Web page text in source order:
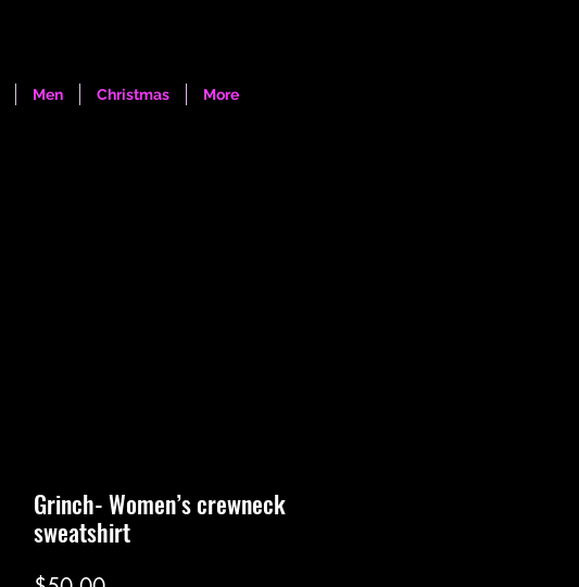
Men Christmas More
Grinch- Women’s crewneck
sweatshirt